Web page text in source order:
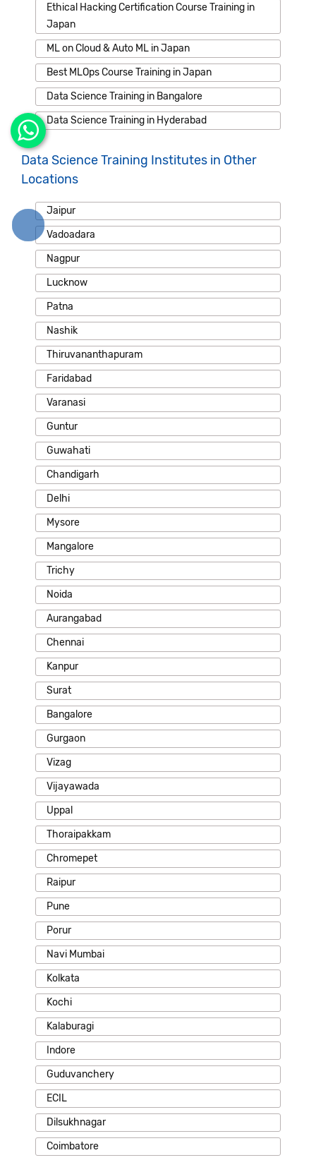
Ethical Hacking Certification Course Training in
Japan
ML on Cloud & Auto ML in Japan
Best MLOps Course Training in Japan
Data Science Training in Bangalore
Data Science Training in Hyderabad
Data Science Training Institutes in Other
Locations
Jaipur
Vadoadara
Nagpur
Lucknow
Patna
Nashik
Thiruvananthapuram
Faridabad
Varanasi
Guntur
Guwahati
Chandigarh
Delhi
Mysore
Mangalore
Trichy
Noida
Aurangabad
Chennai
Kanpur
Surat
Bangalore
Gurgaon
Vizag
Vijayawada
Uppal
Thoraipakkam
Chromepet
Raipur
Pune
Porur
Navi Mumbai
Kolkata
Kochi
Kalaburagi
Indore
Guduvanchery
ECIL
Dilsukhnagar
Coimbatore